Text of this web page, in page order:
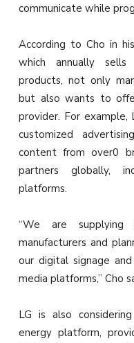
communicate while
According to Cho in
which annually
products, not only
but also wants to
provider. For
customized
content from over0
partners globally,
platforms.
“We are
manufacturers and
our digital signage
media platforms,” Cho
LG is also
energy platform,